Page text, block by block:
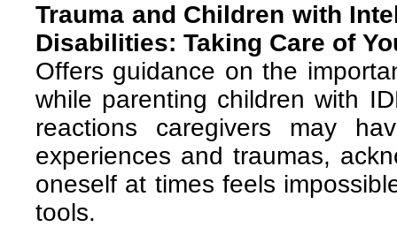
Trauma and Children with
Disabilities: Taking Care of
Offers guidance on the
while parenting children with
reactions caregivers may
experiences and traumas,
oneself at times feels
tools.